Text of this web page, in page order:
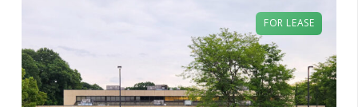
FOR LEASE